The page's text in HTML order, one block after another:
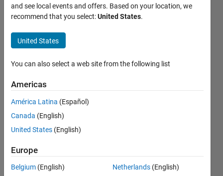
Where is
Naive Bayes
in
classification
learner?
Zeynab
Mousavikhamene
6 Mar
1 Answer
Answer
Accepted
and see local events and offers. Based on your location, we
recommend that you select:United States.
United States
You can also select a web site from the following list
Americas
América Latina (Español)
Canada (English)
United States (English)
Europe
Belgium (English)
Netherlands (English)